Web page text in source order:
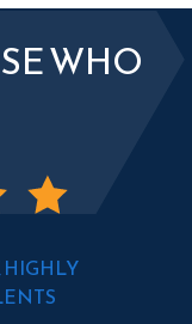
WHO
HIGHLY